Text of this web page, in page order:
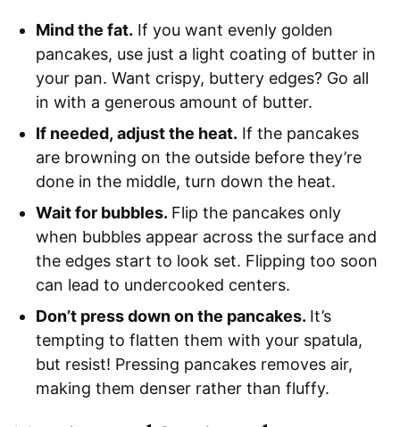
Mind the fat. If you want evenly golden
pancakes, use just a light coating of butter in
your pan. Want crispy, buttery edges? Go all
in with a generous amount of butter.
If needed, adjust the heat. If the pancakes
are browning on the outside before they’re
done in the middle, turn down the heat.
Wait for bubbles. Flip the pancakes only
when bubbles appear across the surface and
the edges start to look set. Flipping too soon
can lead to undercooked centers.
Don’t press down on the pancakes. It’s
tempting to flatten them with your spatula,
but resist! Pressing pancakes removes air,
making them denser rather than fluffy.